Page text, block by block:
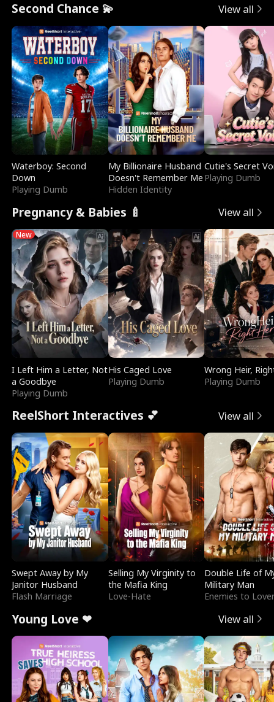
Second Chance 💫 View all
Waterboy: Second
Down
Playing Dumb
My Billionaire Husband
Doesn't Remember Me
Hidden Identity
Cutie's Secret
Playing Dumb
Pregnancy & Babies 🍼 View all
New
I Left Him a Letter, Not
a Goodbye
Playing Dumb
His Caged Love
Playing Dumb
Wrong Heir,
Playing Dumb
ReelShort Interactives 💕 View all
Swept Away by My
Janitor Husband
Flash Marriage
Selling My Virginity to
the Mafia King
Love-Hate
Double Life of
Military Man
Enemies to
Young Love ❤ View all